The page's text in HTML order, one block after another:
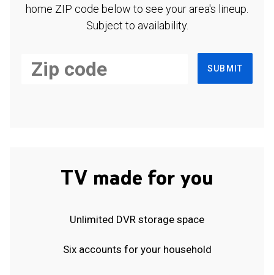
home ZIP code below to see your area's lineup.
Subject to availability.
SUBMIT
TV made for you
Unlimited DVR storage space
Six accounts for your household